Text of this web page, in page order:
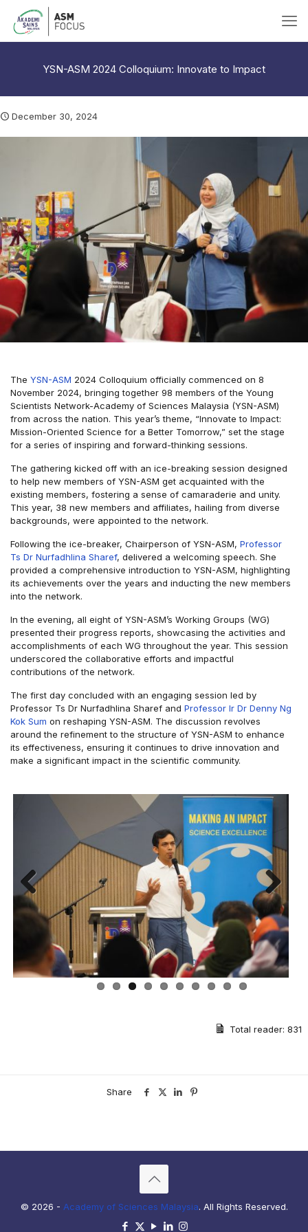
YSN-ASM 2024 Colloquium: Innovate to Impact
December 30, 2024
The YSN-ASM 2024 Colloquium officially commenced on 8
November 2024, bringing together 98 members of the Young
Scientists Network-Academy of Sciences Malaysia (YSN-ASM)
from across the nation. This year’s theme, “Innovate to Impact:
Mission-Oriented Science for a Better Tomorrow,” set the stage
for a series of inspiring and forward-thinking sessions.
The gathering kicked off with an ice-breaking session designed
to help new members of YSN-ASM get acquainted with the
existing members, fostering a sense of camaraderie and unity.
This year, 38 new members and affiliates, hailing from diverse
backgrounds, were appointed to the network.
Following the ice-breaker, Chairperson of YSN-ASM, Professor
Ts Dr Nurfadhlina Sharef, delivered a welcoming speech. She
provided a comprehensive introduction to YSN-ASM, highlighting
its achievements over the years and inducting the new members
into the network.
In the evening, all eight of YSN-ASM’s Working Groups (WG)
presented their progress reports, showcasing the activities and
accomplishments of each WG throughout the year. This session
underscored the collaborative efforts and impactful
contributions of the network.
The first day concluded with an engaging session led by
Professor Ts Dr Nurfadhlina Sharef and Professor Ir Dr Denny Ng
Kok Sum on reshaping YSN-ASM. The discussion revolves
around the refinement to the structure of YSN-ASM to enhance
its effectiveness, ensuring it continues to drive innovation and
make a significant impact in the scientific community.
Previous Next
Total reader: 831
Share
© 2026 - Academy of Sciences Malaysia. All Rights Reserved.